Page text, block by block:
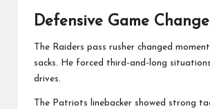
Defensive Game
The Raiders pass rusher changed
sacks. He forced third-and-long
drives.
The Patriots linebacker showed strong